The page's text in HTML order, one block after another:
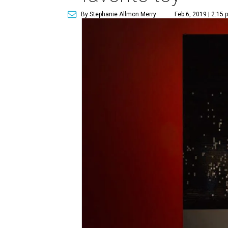
By Stephanie Allmon Merry Feb 6, 2019 | 2:15